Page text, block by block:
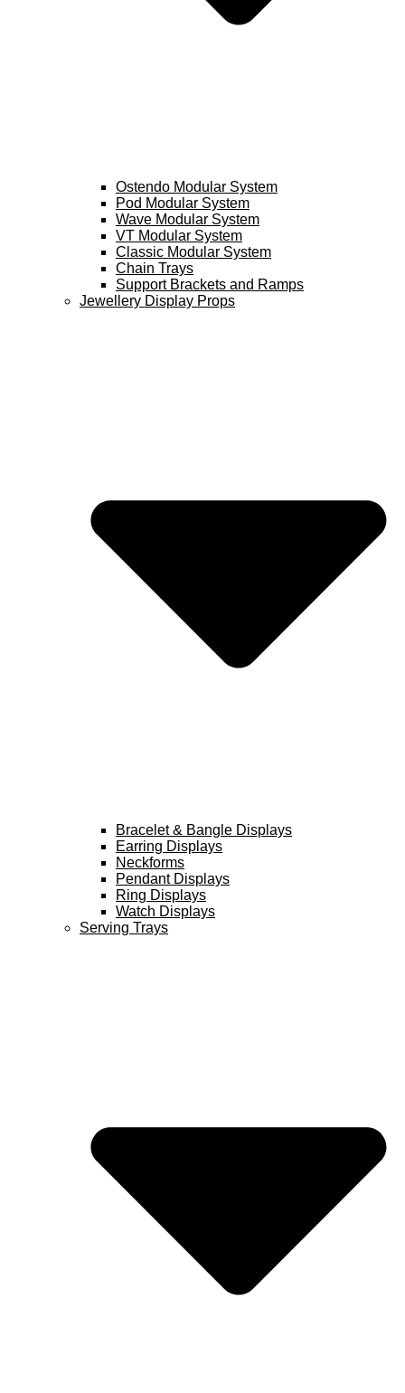
Ostendo Modular System
Pod Modular System
Wave Modular System
VT Modular System
Classic Modular System
Chain Trays
Support Brackets and Ramps
Jewellery Display Props
Bracelet & Bangle Displays
Earring Displays
Neckforms
Pendant Displays
Ring Displays
Watch Displays
Serving Trays